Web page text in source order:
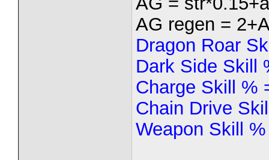
AG regen =
Dragon Roar
Dark Side Skill
Charge Skill %
Chain Drive
Weapon Skill